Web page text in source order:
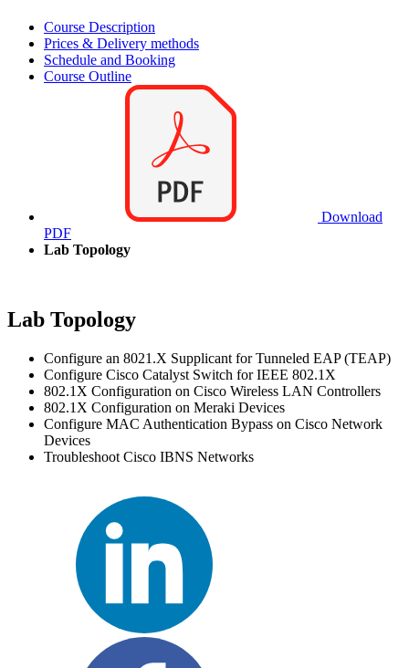
Course Description
Prices & Delivery methods
Schedule and Booking
Course Outline
Download
PDF
Lab Topology
Lab Topology
Configure an 8021.X Supplicant for Tunneled EAP (TEAP)
Configure Cisco Catalyst Switch for IEEE 802.1X
802.1X Configuration on Cisco Wireless LAN Controllers
802.1X Configuration on Meraki Devices
Configure MAC Authentication Bypass on Cisco Network
Devices
Troubleshoot Cisco IBNS Networks